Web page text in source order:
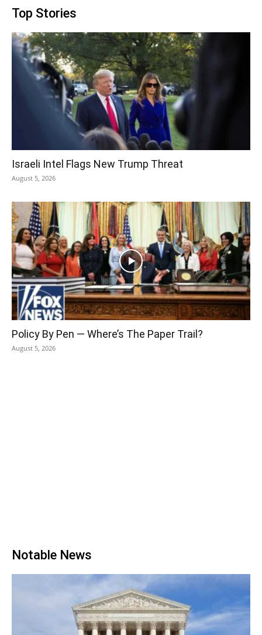
Top Stories
Israeli Intel Flags New Trump Threat
August 5, 2026
Policy By Pen — Where’s The Paper Trail?
August 5, 2026
Notable News